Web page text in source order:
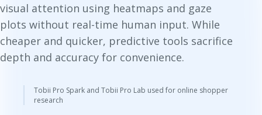
visual attention using heatmaps and gaze
plots without real-time human input. While
cheaper and quicker, predictive tools sacrifice
depth and accuracy for convenience.
Tobii Pro Spark and Tobii Pro Lab used for online shopper
research